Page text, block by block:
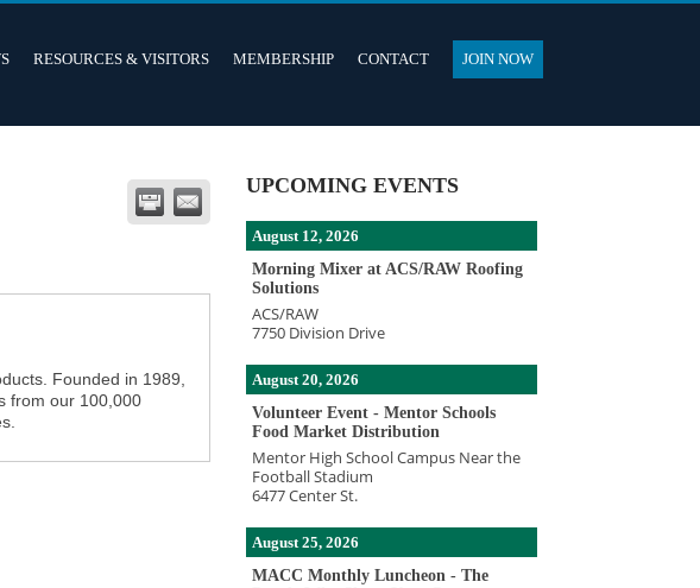
RESOURCES & VISITORS MEMBERSHIP CONTACT JOIN NOW
Founded in 1989,
from our 100,000
UPCOMING EVENTS
August 12, 2026
Morning Mixer at ACS/RAW Roofing
Solutions
ACS/RAW
7750 Division Drive
August 20, 2026
Volunteer Event - Mentor Schools
Food Market Distribution
Mentor High School Campus Near the
Football Stadium
6477 Center St.
August 25, 2026
MACC Monthly Luncheon - The